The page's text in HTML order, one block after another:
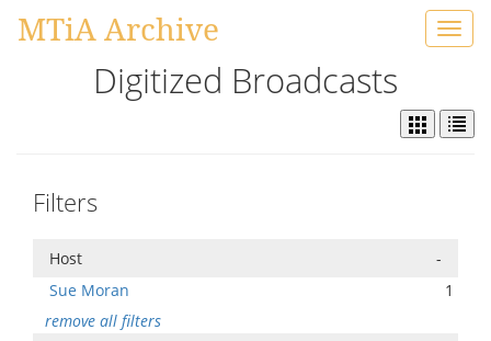
MTiA Archive
Digitized Broadcasts
Filters
Host
-
Sue Moran
1
remove all filters